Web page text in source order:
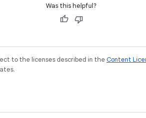
Was this helpful?
to the licenses described in the Content